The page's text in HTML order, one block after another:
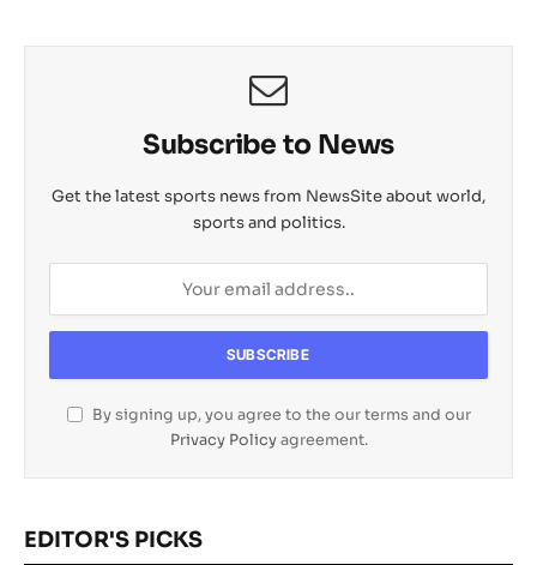
Subscribe to News
Get the latest sports news from NewsSite about world,
sports and politics.
By signing up, you agree to the our terms and our
Privacy Policyagreement.
EDITOR'S PICKS